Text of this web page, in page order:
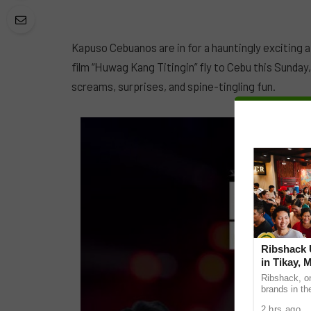
Kapuso Cebuanos are in for a hauntingly
film “Huwag Kang Titingin” fly to Cebu this
screams, surprises, and spine-tingling fun.
Ribshack
in Tikay,
Ribshack,
brands in